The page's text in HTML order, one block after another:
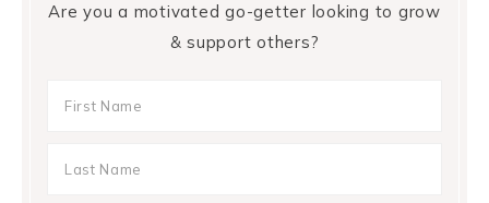
Are you a motivated go-getter looking to grow
& support others?